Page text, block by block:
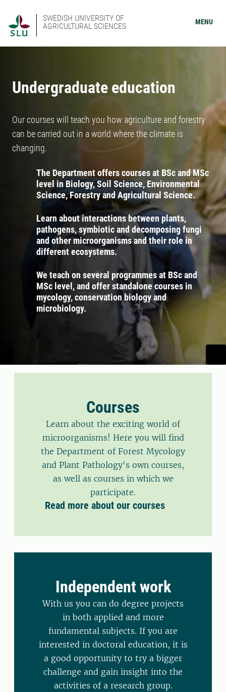
SWEDISH UNIVERSITY OF
AGRICULTURAL SCIENCES
MENU
Undergraduate education
Our courses will teach you how agriculture and forestry
can be carried out in a world where the climate is
changing.
The Department offers courses at BSc and MSc
level in Biology, Soil Science, Environmental
Science, Forestry and Agricultural Science.
Learn about interactions between plants,
pathogens, symbiotic and decomposing fungi
and other microorganisms and their role in
different ecosystems.
We teach on several programmes at BSc and
MSc level, and offer standalone courses in
mycology, conservation biology and
microbiology.
Courses
Learn about the exciting world of
microorganisms! Here you will find
the Department of Forest Mycology
and Plant Pathology's own courses,
as well as courses in which we
participate.
Read more about our courses
Independent work
With us you can do degree projects
in both applied and more
fundamental subjects. If you are
interested in doctoral education, it is
a good opportunity to try a bigger
challenge and gain insight into the
activities of a research group.